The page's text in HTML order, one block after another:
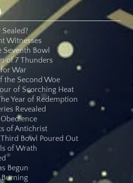
Witnesses
Bowl
of 7 Thunders
for War
the Second Woe
of Scorching Heat
Year of Redemption
Revealed
of Antichrist
Bowl Poured Out
of Wrath
Begun